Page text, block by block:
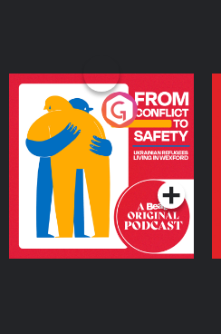
From Conflict to Safety:
Ukrainian Refugees
Living in Wexford
Podcast Series